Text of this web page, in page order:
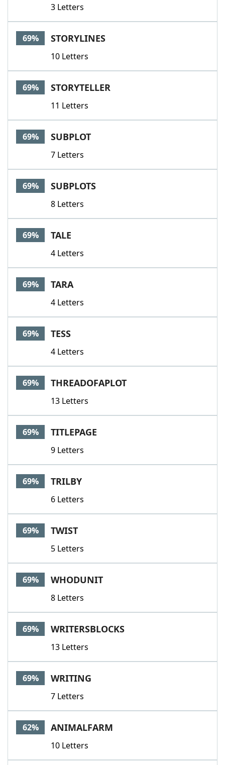
3 Letters
69% STORYLINES
10 Letters
69% STORYTELLER
11 Letters
69% SUBPLOT
7 Letters
69% SUBPLOTS
8 Letters
69% TALE
4 Letters
69% TARA
4 Letters
69% TESS
4 Letters
69% THREADOFAPLOT
13 Letters
69% TITLEPAGE
9 Letters
69% TRILBY
6 Letters
69% TWIST
5 Letters
69% WHODUNIT
8 Letters
69% WRITERSBLOCKS
13 Letters
69% WRITING
7 Letters
62% ANIMALFARM
10 Letters